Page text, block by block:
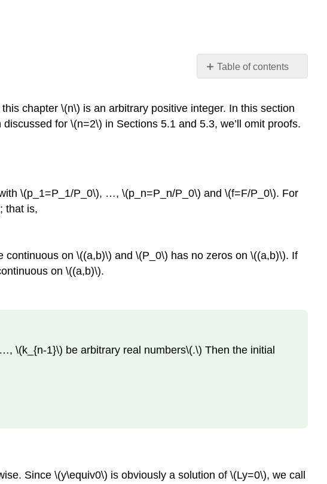
Table of contents
Homogeneous
Equations
Solution
Theorem
Note
chapter \(n\) is an arbitrary positive integer. In this section
for \(n=2\) in Sections 5.1 and 5.3, we’ll omit proofs.
\(p_1=P_1/P_0\), …, \(p_n=P_n/P_0\) and \(f=F/P_0\). For
that is,
on \((a,b)\) and \(P_0\) has no zeros on \((a,b)\). If
on \((a,b)\).
\(k_{n-1}\) be arbitrary real numbers\(.\) Then the initial
Since \(y\equiv0\) is obviously a solution of \(Ly=0\), we call